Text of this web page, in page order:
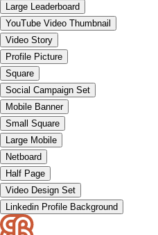
Large Leaderboard
YouTube Video Thumbnail
Video Story
Profile Picture
Square
Social Campaign Set
Mobile Banner
Small Square
Large Mobile
Netboard
Half Page
Video Design Set
Linkedin Profile Background